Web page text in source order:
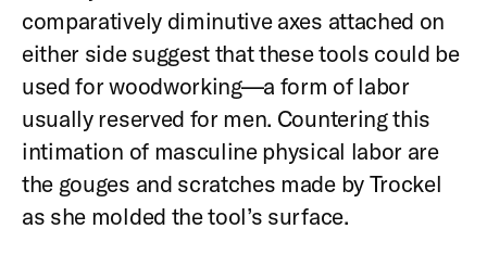
comparatively diminutive axes attached on
either side suggest that these tools could be
used for woodworking—a form of labor
usually reserved for men. Countering this
intimation of masculine physical labor are
the gouges and scratches made by Trockel
as she molded the tool’s surface.